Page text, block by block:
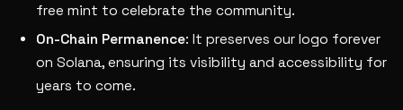
free mint to celebrate the community.
On-Chain Permanence: It preserves our logo forever
on Solana, ensuring its visibility and accessibility for
years to come.